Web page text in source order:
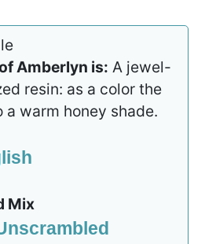
Amberlyn is: A jewel-
resin: as a color the
a warm honey shade.
Mix